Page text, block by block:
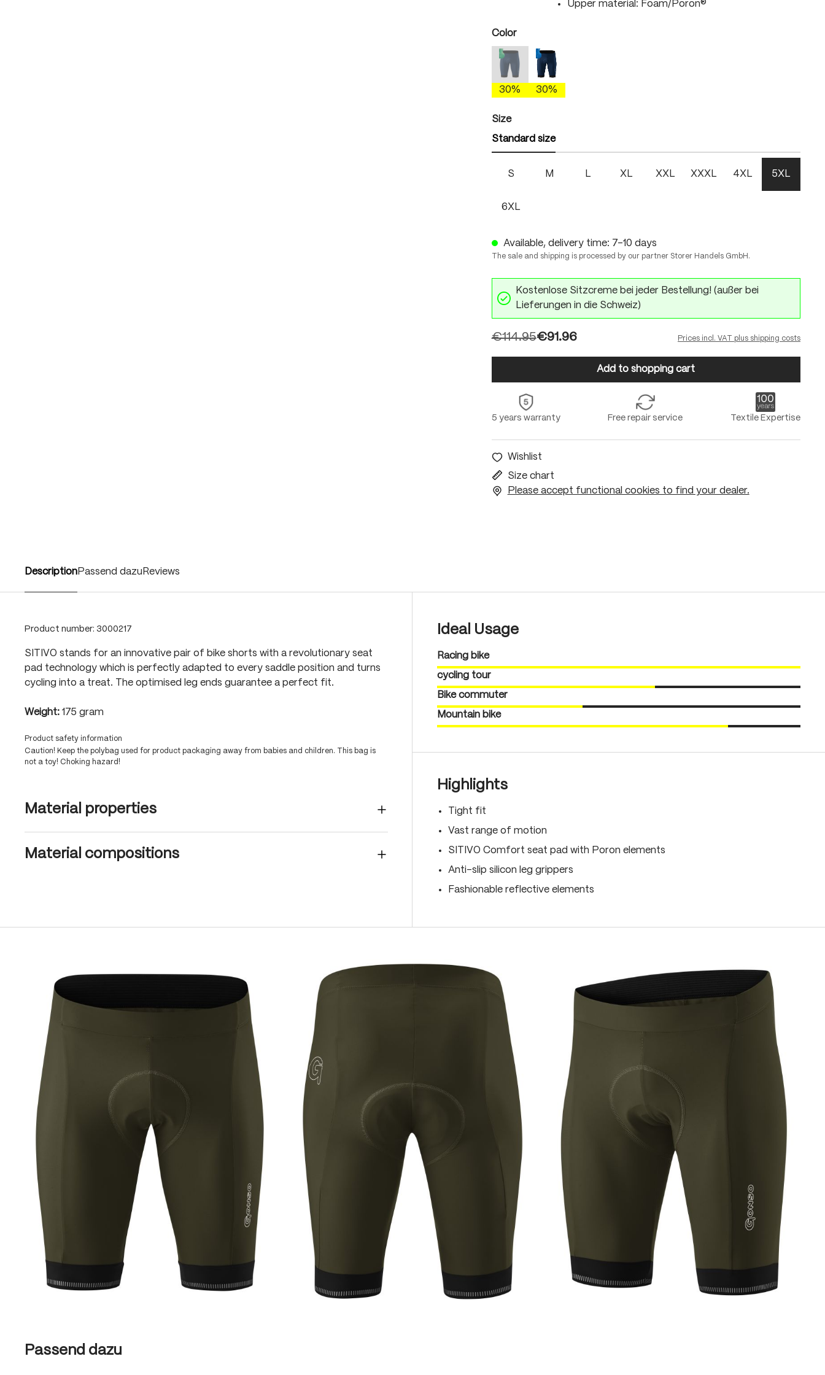
Upper material: Foam/Poron®
Select
Color
etheral blue/brightgreen
(This option is currently unavailable.)
30%
etheral blue/skydiver
30%
Select
Size
Standard size
S M L XL XXL XXXL 4XL 5XL
6XL
Available, delivery time: 7-10 days
The sale and shipping is processed by our partner Storer Handels GmbH.
Kostenlose Sitzcreme bei jeder Bestellung! (außer bei
Lieferungen in die Schweiz)
€91.96
€114.95 Prices incl. VAT plus shipping costs
Add to shopping cart
5 years warranty Free repair service Textile Expertise
Wishlist
Size chart
Please accept functional cookies to find your dealer.
Description Passend dazu Reviews
Product number: 3000217
SITIVO stands for an innovative pair of bike shorts with a revolutionary seat
pad technology which is perfectly adapted to every saddle position and turns
cycling into a treat. The optimised leg ends guarantee a perfect fit.
Weight: 175 gram
Product safety information
Caution! Keep the polybag used for product packaging away from babies and children. This bag is
not a toy! Choking hazard!
Material properties
Material compositions
Ideal Usage
Racing bike
cycling tour
Bike commuter
Mountain bike
Highlights
Tight fit
Vast range of motion
SITIVO Comfort seat pad with Poron elements
Anti-slip silicon leg grippers
Fashionable reflective elements
Skip product gallery
Passend dazu